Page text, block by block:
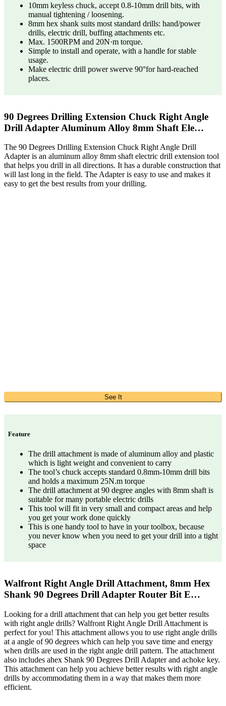
10mm keyless chuck, accept 0.8-10mm drill bits, with
manual tightening / loosening.
8mm hex shank suits most standard drills: hand/power
drills, electric drill, buffing attachments etc.
Max. 1500RPM and 20N·m torque.
Simple to install and operate, with a handle for stable
usage.
Make electric drill power swerve 90°for hard-reached
places.
90 Degrees Drilling Extension Chuck Right Angle
Drill Adapter Aluminum Alloy 8mm Shaft Ele…
The 90 Degrees Drilling Extension Chuck Right Angle Drill
Adapter is an aluminum alloy 8mm shaft electric drill extension tool
that helps you drill in all directions. It has a durable construction that
will last long in the field. The Adapter is easy to use and makes it
easy to get the best results from your drilling.
See It
Feature
The drill attachment is made of aluminum alloy and plastic
which is light weight and convenient to carry
The tool’s chuck accepts standard 0.8mm-10mm drill bits
and holds a maximum 25N.m torque
The drill attachment at 90 degree angles with 8mm shaft is
suitable for many portable electric drills
This tool will fit in very small and compact areas and help
you get your work done quickly
This is one handy tool to have in your toolbox, because
you never know when you need to get your drill into a tight
space
Walfront Right Angle Drill Attachment, 8mm Hex
Shank 90 Degrees Drill Adapter Router Bit E…
Looking for a drill attachment that can help you get better results
with right angle drills? Walfront Right Angle Drill Attachment is
perfect for you! This attachment allows you to use right angle drills
at a angle of 90 degrees which can help you save time and energy
when drills are used in the right angle drill pattern. The attachment
also includes ahex Shank 90 Degrees Drill Adapter and achoke key.
This attachment can help you achieve better results with right angle
drills by accommodating them in a way that makes them more
efficient.